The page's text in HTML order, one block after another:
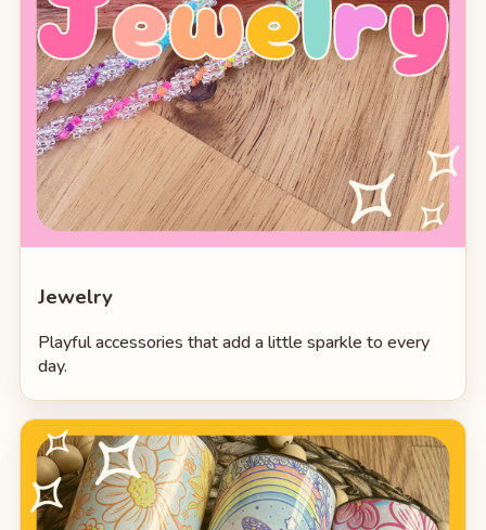
Jewelry
Playful accessories that add a little sparkle to every
day.